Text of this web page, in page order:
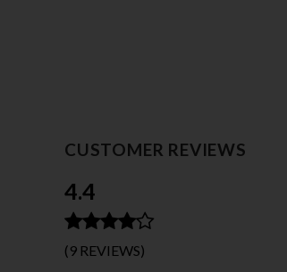
CUSTOMER REVIEWS
4.4
(9 REVIEWS)